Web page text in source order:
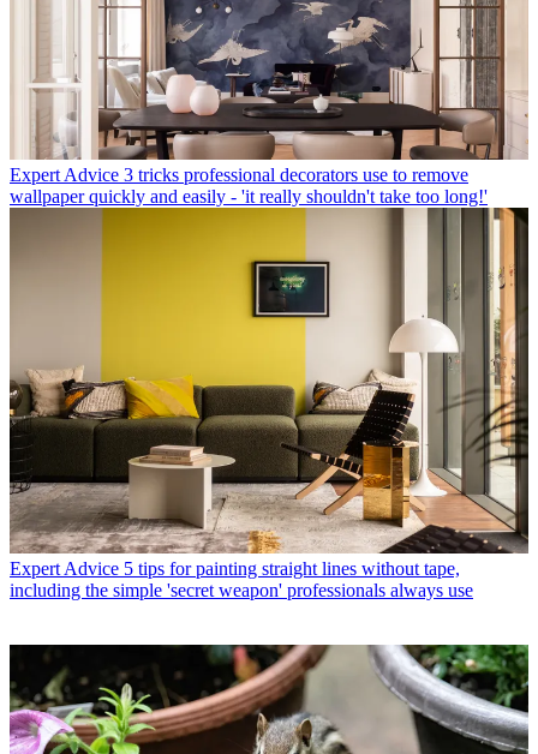
Expert Advice 3 tricks professional decorators use to remove
wallpaper quickly and easily - 'it really shouldn't take too long!'
Expert Advice 5 tips for painting straight lines without tape,
including the simple 'secret weapon' professionals always use